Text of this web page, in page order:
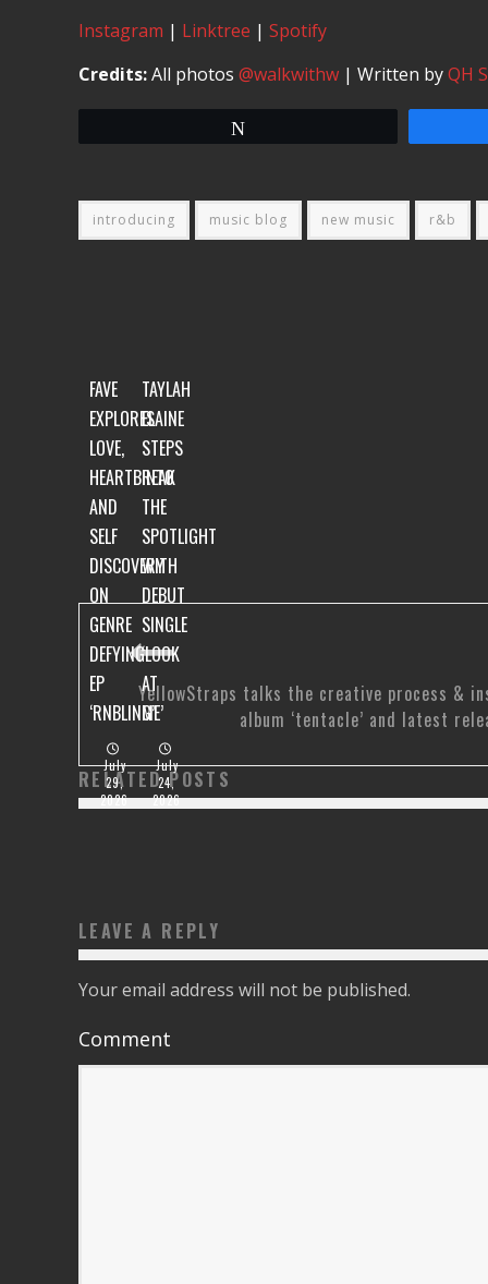
Instagram | Linktree | Spotify
Credits:All photos @walkwithw | Written byQH
introducing music blog new music r&b
YellowStraps talks the creative process &
album ‘tentacle’ and latest
RELATED POSTS
FAVE
EXPLORES
LOVE,
HEARTBREAK
AND
SELF
DISCOVERY
ON
GENRE
DEFYING
EP
‘RNBLING’
July
29,
2026
TAYLAH
ELAINE
STEPS
INTO
THE
SPOTLIGHT
WITH
DEBUT
SINGLE
‘LOOK
AT
ME’
July
24,
2026
LEAVE A REPLY
Your email address will not be published.
Comment